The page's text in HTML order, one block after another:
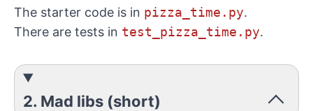
The starter code is in pizza_time.py.
There are tests in test_pizza_time.py.
2. Mad libs (short)